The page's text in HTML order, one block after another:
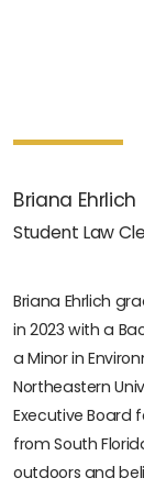
Briana Ehrlich
Student Law
Briana Ehrlich
in 2023 with a
a Minor in
Northeastern
Executive Board
from South
outdoors and